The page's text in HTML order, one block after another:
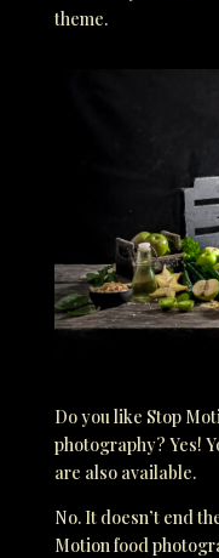
theme.
Do you like Stop
photography? Yes!
are also available.
No. It doesn’t end
Motion food